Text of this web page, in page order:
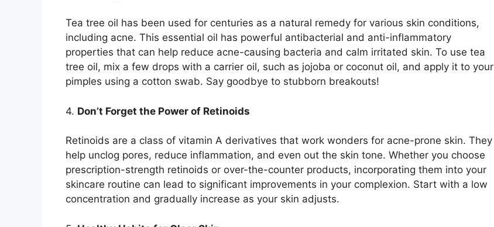
Tea tree oil has been used for centuries as a natural remedy for various skin conditions,
including acne.​ This essential oil has powerful antibacterial and anti-inflammatory
properties that can help reduce acne-causing bacteria and calm irritated skin.​ To use tea
tree oil, mix a few drops with a carrier oil, such as jojoba or coconut oil, and apply it to your
pimples using a cotton swab.​ Say goodbye to stubborn breakouts!
4.​ Don’t Forget the Power of Retinoids
Retinoids are a class of vitamin A derivatives that work wonders for acne-prone skin.​ They
help unclog pores, reduce inflammation, and even out the skin tone.​ Whether you choose
prescription-strength retinoids or over-the-counter products, incorporating them into your
skincare routine can lead to significant improvements in your complexion.​ Start with a low
concentration and gradually increase as your skin adjusts.​